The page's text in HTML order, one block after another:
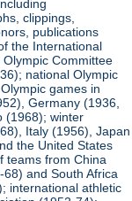
clippings,
publications
the International
Committee
national Olympic
games in
Germany (1936,
(1968); winter
Italy (1956), Japan
the United States
teams from China
and South Africa
international athletic